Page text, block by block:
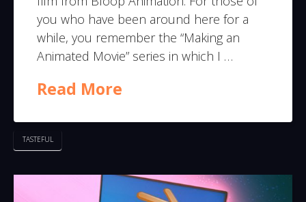
you who have been around here for a
while, you remember the “Making an
Animated Movie” series in which I …
Read More
TASTEFUL